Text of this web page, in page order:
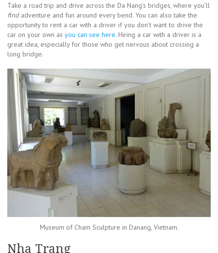
Take a road trip and drive across the Da Nang’s bridges, where you’ll
findadventure and fun around every bend. You can also take the
opportunity to rent a car with a driver if you don’t want to drive the
car on your own as you can see here. Hiring a car with a driver is a
great idea, especially for those who get nervous about crossing a
long bridge.
Museum of Cham Sculpture in Danang, Vietnam.
Nha Trang